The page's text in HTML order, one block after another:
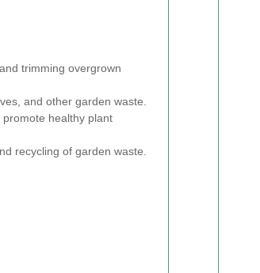
trimming overgrown
and other garden waste.
healthy plant
recycling of garden waste.